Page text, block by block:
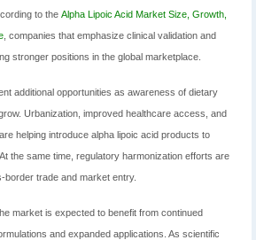
to the Alpha Lipoic Acid Market Size, Growth,
, companies that emphasize clinical validation and
stronger positions in the global marketplace.
additional opportunities as awareness of dietary
Urbanization, improved healthcare access, and
helping introduce alpha lipoic acid products to
the same time, regulatory harmonization efforts are
trade and market entry.
market is expected to benefit from continued
and expanded applications. As scientific